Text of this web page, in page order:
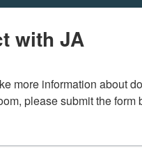
with JA
more information about
please submit the form